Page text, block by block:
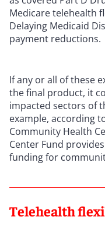
Medicare telehealth
Delaying Medicaid
payment reductions.
If any or all of these
the final product, it
impacted sectors of
example, according
Community Health
Center Fund
funding for
Telehealth